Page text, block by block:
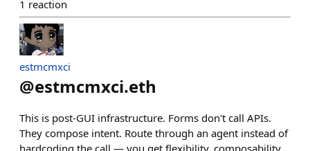
1 reaction
estmcmxci
@estmcmxci.eth
This is post-GUI infrastructure. Forms don't call APIs.
They compose intent. Route through an agent instead of